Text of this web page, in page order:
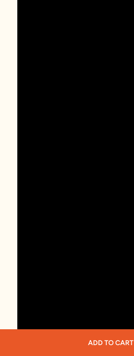
ADD TO CART